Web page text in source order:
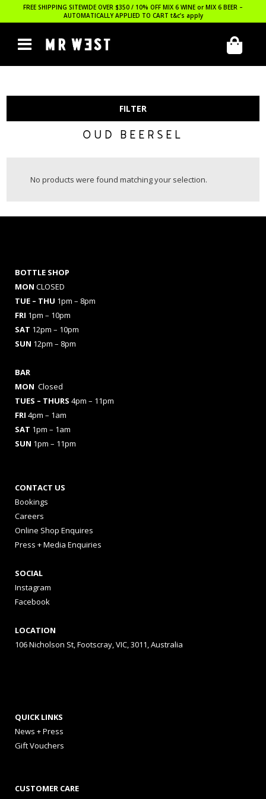
FREE SHIPPING SITEWIDE OVER $350 / 10% OFF MIX 6 WINE or MIX 6 BEER –
AUTOMATICALLY APPLIED TO CART t&c’s apply
FILTER
OUD BEERSEL
No products were found matching your selection.
BOTTLE SHOP
MON CLOSED
TUE – THU 1pm – 8pm
FRI 1pm – 10pm
SAT 12pm – 10pm
SUN 12pm – 8pm
BAR
MON Closed
TUES – THURS 4pm – 11pm
FRI 4pm – 1am
SAT 1pm – 1am
SUN 1pm – 11pm
CONTACT US
Bookings
Careers
Online Shop Enquires
Press + Media Enquiries
SOCIAL
Instagram
Facebook
LOCATION
106 Nicholson St, Footscray, VIC, 3011, Australia
QUICK LINKS
News + Press
Gift Vouchers
CUSTOMER CARE